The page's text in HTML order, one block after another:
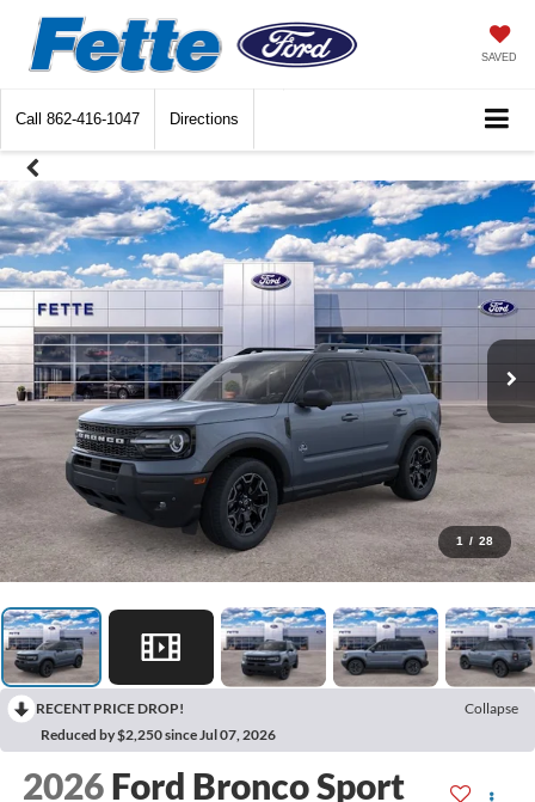
SAVED
Call 862-416-1047 Directions
1 / 28
RECENT PRICE DROP!
Collapse
Reduced by $2,250 since Jul 07, 2026
2026 Ford Bronco Sport